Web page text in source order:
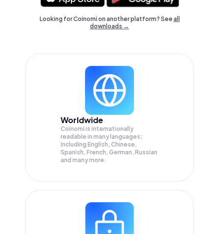
Looking for Coinomi on another platform? Seeall
downloads →
Worldwide
Coinomi is internationally
readable in many languages;
Including English, Chinese,
Spanish, French, German, Russian
and many more.